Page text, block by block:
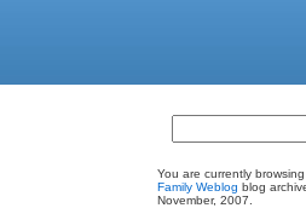
You are currently
Family Weblog blog
November, 2007.